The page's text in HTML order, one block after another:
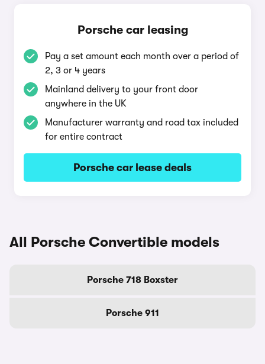
Porsche car leasing
Pay a set amount each month over a period of
2, 3 or 4 years
Mainland delivery to your front door
anywhere in the UK
Manufacturer warranty and road tax included
for entire contract
Porsche car lease deals
All Porsche Convertible models
Porsche 718 Boxster
Porsche 911